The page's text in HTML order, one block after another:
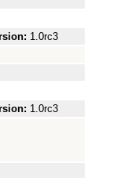
1.0rc3
1.0rc3